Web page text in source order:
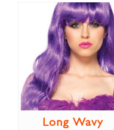
Long Wavy